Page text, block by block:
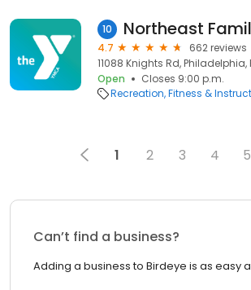
10 Northeast
4.7
662 reviews
11088 Knights Rd, Philadelphia,
Open
Closes 9:00 p.m.
Recreation Fitness &
1 2 3 4 5
Can’t find a business?
Adding a business to Birdeye is as easy